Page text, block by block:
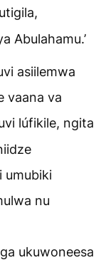
Abulahamu.’
asiilemwa
vaana va
lúfikile, ngita
umubiki
nu
ukuwoneesa